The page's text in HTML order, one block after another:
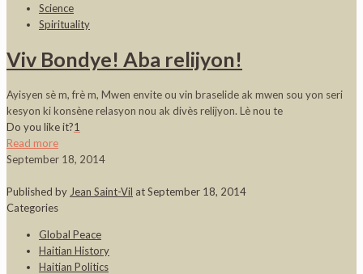
Science
Spirituality
Viv Bondye! Aba relijyon!
Ayisyen sè m, frè m, Mwen envite ou vin braselide ak mwen sou yon seri
kesyon ki konsène relasyon nou ak divès relijyon. Lè nou te
Do you like it?1
Read more
September 18, 2014
Published by Jean Saint-Vil atSeptember 18, 2014
Categories
Global Peace
Haitian History
Haitian Politics